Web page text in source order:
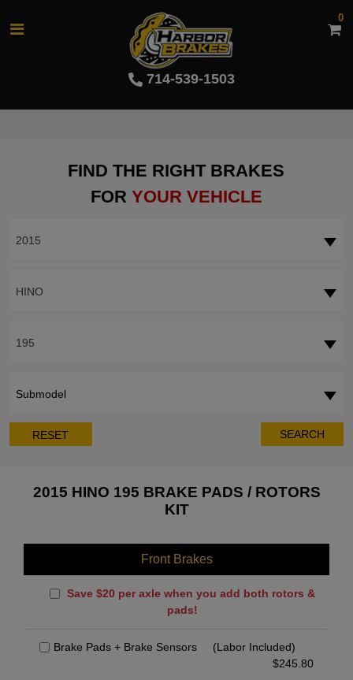
714-539-1503
0
FIND THE RIGHT BRAKES
FOR YOUR VEHICLE
2015
HINO
195
Submodel
RESET SEARCH
2015 HINO 195 BRAKE PADS / ROTORS
KIT
Front Brakes
Save $20 per axle when you add both rotors &
pads!
Brake Pads + Brake Sensors
(Labor Included)
$245.80